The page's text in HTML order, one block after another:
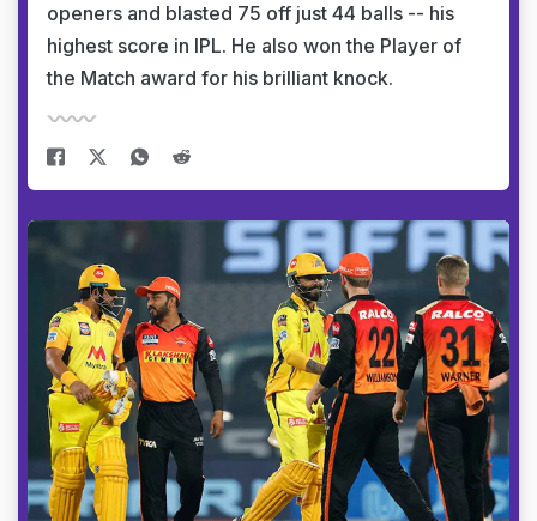
openers and blasted 75 off just 44 balls -- his
highest score in IPL. He also won the Player of
the Match award for his brilliant knock.